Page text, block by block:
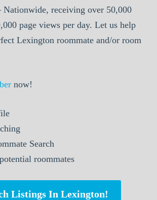
Nationwide, receiving over 50,000
page views per day. Let us help
Lexington roommate and/or room
now!
Search
roommates
Listings In Lexington!